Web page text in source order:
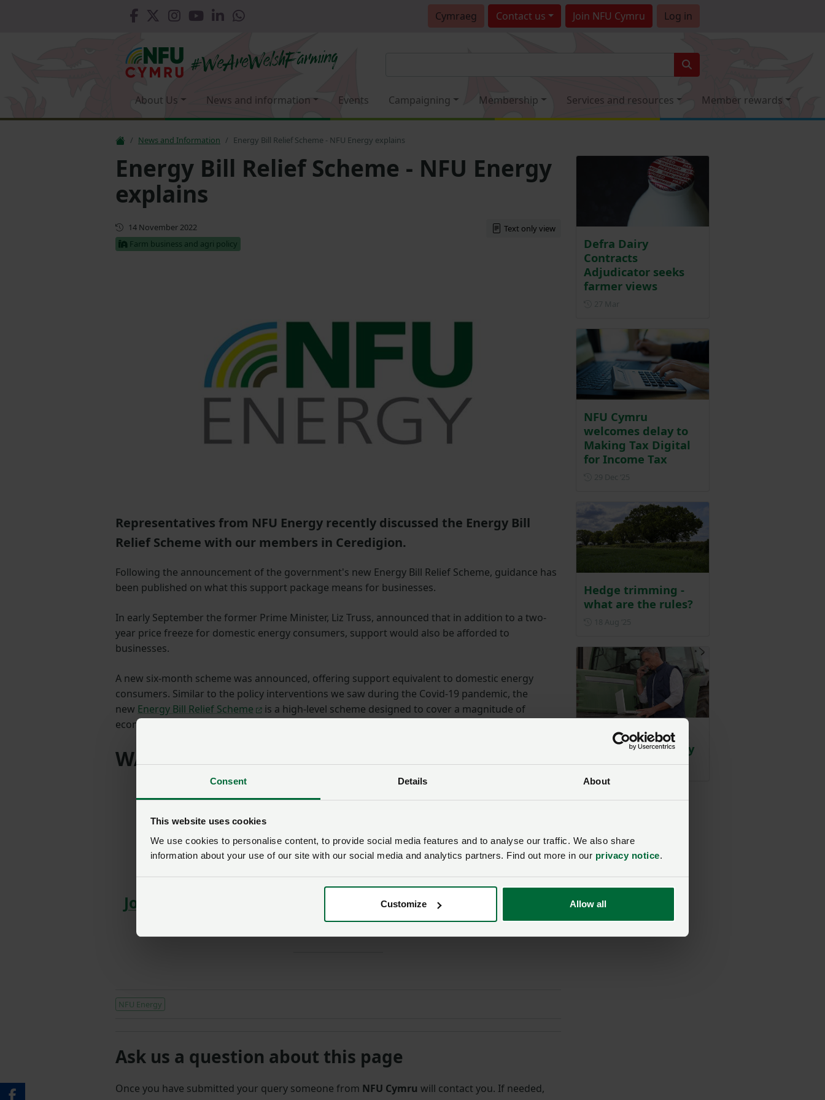
Consent Details About
This website uses cookies
We use cookies to personalise content, to provide social media features and to analyse our traffic. We also share
information about your use of our site with our social media and analytics partners. Find out more in our privacy notice.
Customize Allow all
Cymraeg Contact us Join NFU Cymru Log in
About Us News and information Events Campaigning Membership Services and resources Member rewards
News and Information Energy Bill Relief Scheme - NFU Energy explains
Energy Bill Relief Scheme - NFU Energy
explains
First published
14 November 2022
Farm business and agri policy
Text only view
Representatives from NFU Energy recently discussed the Energy Bill
Relief Scheme with our members in Ceredigion.
Following the announcement of the government's new Energy Bill Relief Scheme, guidance has
been published on what this support package means for businesses.
In early September the former Prime Minister, Liz Truss, announced that in addition to a two-
year price freeze for domestic energy consumers, support would also be afforded to
businesses.
A new six-month scheme was announced, offering support equivalent to domestic energy
consumers. Similar to the policy interventions we saw during the Covid-19 pandemic, the
new Energy Bill Relief Scheme
is a high-level scheme designed to cover a magnitude of
economic and non-domestic organisations.
WATCH the NFU Energy webinar
SIGN IN IF YOU’RE ALREADY A MEMBER
Join us today to read the rest of this article and get expert
advice, plus much more for your farming business.
NFU Energy
Ask us a question about this page
Once you have submitted your query someone from NFU Cymru will contact you. If needed,
Defra Dairy
Contracts
Adjudicator seeks
farmer views
NFU Cymru
welcomes delay to
Making Tax Digital
for Income Tax
Hedge trimming -
what are the rules?
Key reminders and
dates for your diary
9 Jul ‘25Posted on 9 July 2025